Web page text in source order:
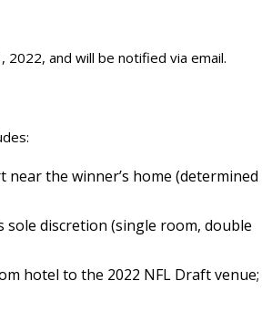
and will be notified via email.
the winner’s home (determined
discretion (single room, double
hotel to the 2022 NFL Draft venue;